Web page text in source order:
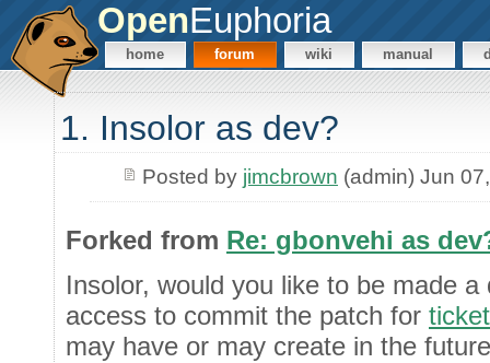
OpenEuphoria
home forum wiki manual
1. Insolor as dev?
Posted by jimcbrown (admin) Jun
Forked from Re: gbonvehi as
Insolor, would you like to be made
access to commit the patch for
may have or may create in the